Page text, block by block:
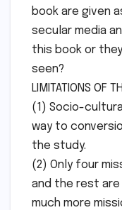
book are given
secular media
this book or
seen?
LIMITATIONS OF
(1) Socio-
way to
the study.
(2) Only four
and the rest are
much more